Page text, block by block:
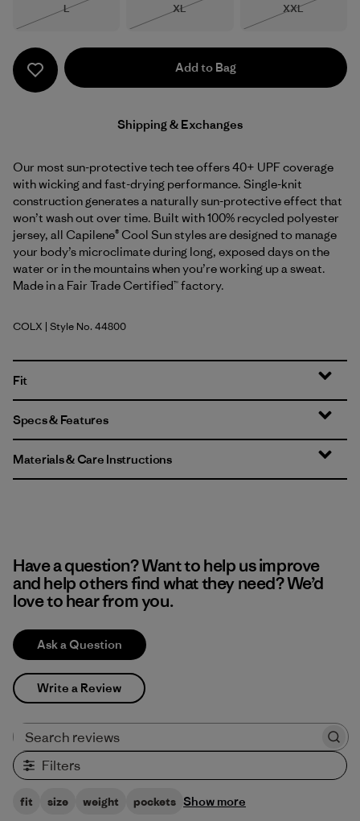
Size
L
Size
XL
Size
XXL
Add to Bag
Shipping & Exchanges
Our most sun-protective tech tee offers 40+ UPF coverage
with wicking and fast-drying performance. Single-knit
construction generates a naturally sun-protective effect that
won’t wash out over time. Built with 100% recycled polyester
jersey, all Capilene® Cool Sun styles are designed to manage
your body’s microclimate during long, exposed days on the
water or in the mountains when you’re working up a sweat.
Made in a Fair Trade Certified™ factory.
Coal Orange - Light Coal Orange X-Dye
COLX | Style No. 44800
Fit
Specs & Features
Materials & Care Instructions
Have a question? Want to help us improve
and help others find what they need? We’d
love to hear from you.
Ask a Question
Write a Review
Filters
fit size weight pockets Show more